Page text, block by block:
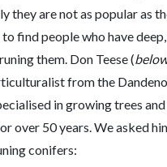
they are not as popular as
to find people who have
them. Don Teese (
from the
in growing trees
over 50 years. We asked
conifers: